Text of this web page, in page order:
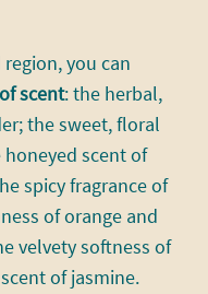
you can
scent: the herbal,
the sweet, floral
scent of
spicy fragrance of
of orange and
velvety softness of
of jasmine.